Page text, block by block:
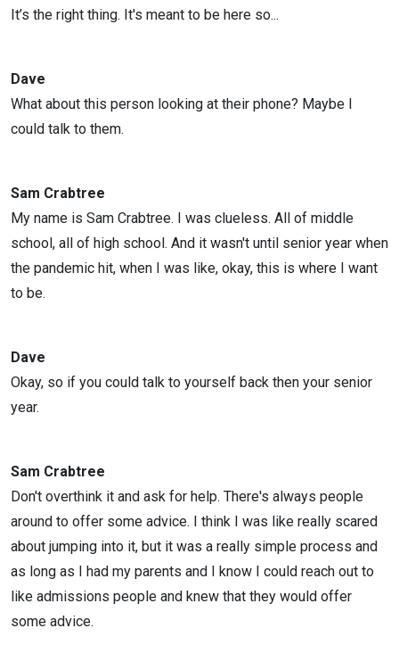
It’s the right thing. It's meant to be here so...
Dave
What about this person looking at their phone? Maybe I
could talk to them.
Sam Crabtree
My name is Sam Crabtree. I was clueless. All of middle
school, all of high school. And it wasn't until senior year when
the pandemic hit, when I was like, okay, this is where I want
to be.
Dave
Okay, so if you could talk to yourself back then your senior
year.
Sam Crabtree
Don't overthink it and ask for help. There's always people
around to offer some advice. I think I was like really scared
about jumping into it, but it was a really simple process and
as long as I had my parents and I know I could reach out to
like admissions people and knew that they would offer
some advice.